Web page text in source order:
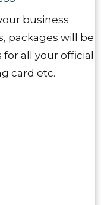
business
packages will be
for all your official
card etc.